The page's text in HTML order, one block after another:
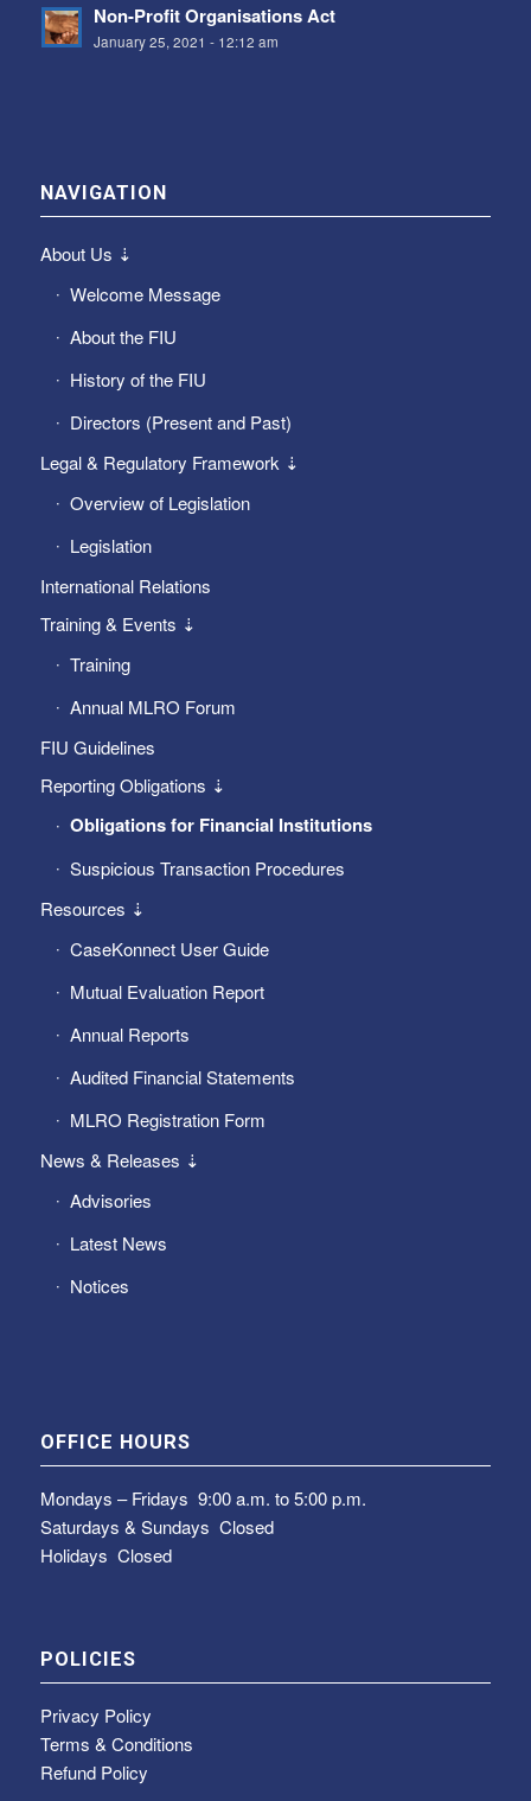
Non-Profit Organisations Act
January 25, 2021 - 12:12 am
NAVIGATION
About Us ⇣
Welcome Message
About the FIU
History of the FIU
Directors (Present and Past)
Legal & Regulatory Framework ⇣
Overview of Legislation
Legislation
International Relations
Training & Events ⇣
Training
Annual MLRO Forum
FIU Guidelines
Reporting Obligations ⇣
Obligations for Financial Institutions
Suspicious Transaction Procedures
Resources ⇣
CaseKonnect User Guide
Mutual Evaluation Report
Annual Reports
Audited Financial Statements
MLRO Registration Form
News & Releases ⇣
Advisories
Latest News
Notices
OFFICE HOURS
Mondays – Fridays 9:00 a.m. to 5:00 p.m.
Saturdays & Sundays Closed
Holidays Closed
POLICIES
Privacy Policy
Terms & Conditions
Refund Policy